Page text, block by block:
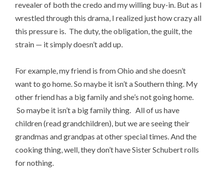
revealer of both the credo and my willing buy-in. But as I
wrestled through this drama, I realized just how crazy all
this pressure is. The duty, the obligation, the guilt, the
strain — it simply doesn’t add up.
For example, my friend is from Ohio and she doesn’t
want to go home. So maybe it isn’t a Southern thing. My
other friend has a big family and she’s not going home.
So maybe it isn’t a big family thing. All of us have
children (read grandchildren), but we are seeing their
grandmas and grandpas at other special times. And the
cooking thing, well, they don’t have Sister Schubert rolls
for nothing.